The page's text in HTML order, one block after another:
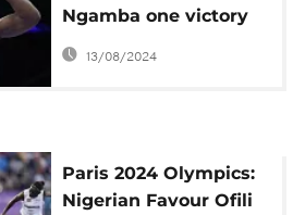
Ngamba one victory
away from first
refugee medal
13/08/2024
Paris 2024 Olympics:
Nigerian Favour Ofili